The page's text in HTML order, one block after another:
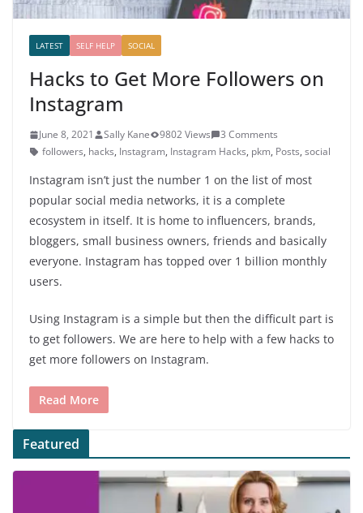
LATEST SELF HELP SOCIAL
Hacks to Get More Followers on
Instagram
June 8, 2021 Sally Kane 9802 Views
3 Comments
followers, hacks, Instagram, Instagram Hacks, pkm, Posts, social
Instagram isn’t just the number 1 on the list of most
popular social media networks, it is a complete
ecosystem in itself. It is home to influencers, brands,
bloggers, small business owners, friends and basically
everyone. Instagram has topped over 1 billion monthly
users.
Using Instagram is a simple but then the difficult part is
to get followers. We are here to help with a few hacks to
get more followers on Instagram.
Read More
Featured